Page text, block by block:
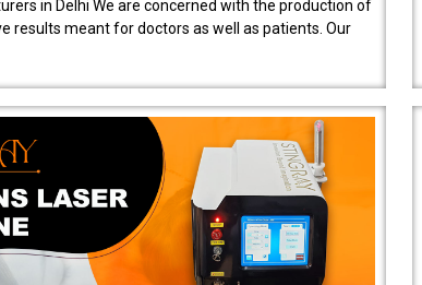
in Delhi We are concerned with the production of
results meant for doctors as well as patients. Our